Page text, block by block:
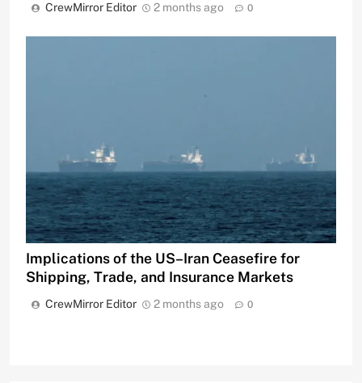
CrewMirror Editor 2 months ago 0
Implications of the US–Iran Ceasefire for
Shipping, Trade, and Insurance Markets
CrewMirror Editor 2 months ago 0